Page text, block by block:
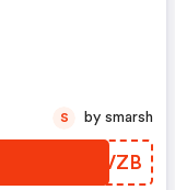
IYYVZB
S by smarsh